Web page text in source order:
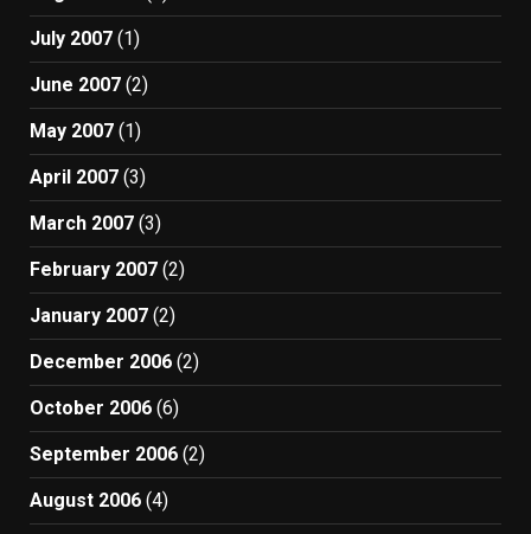
July 2007 (1)
June 2007 (2)
May 2007 (1)
April 2007 (3)
March 2007 (3)
February 2007 (2)
January 2007 (2)
December 2006 (2)
October 2006 (6)
September 2006 (2)
August 2006 (4)